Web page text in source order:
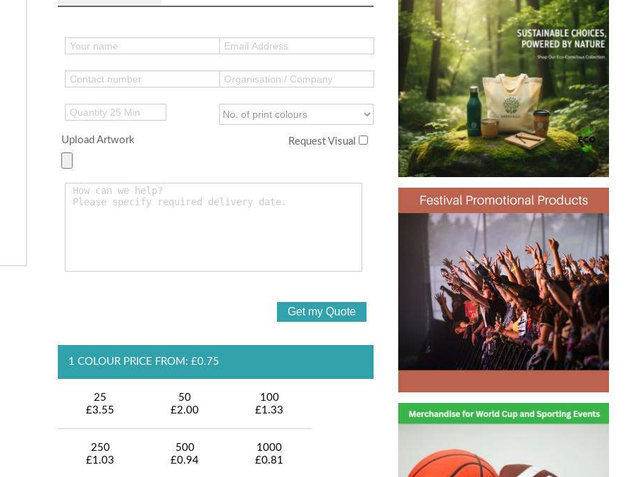
Upload Artwork Request Visual
1 COLOUR PRICE FROM: £0.75
25
£3.55
50
£2.00
100
£1.33
250
£1.03
500
£0.94
1000
£0.81